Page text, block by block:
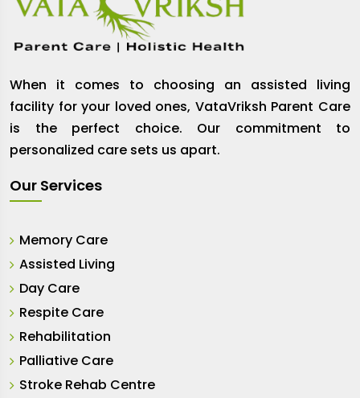
When it comes to choosing an assisted living
facility for your loved ones, VataVriksh Parent Care
is the perfect choice. Our commitment to
personalized care sets us apart.
Our Services
Memory Care
Assisted Living
Day Care
Respite Care
Rehabilitation
Palliative Care
Stroke Rehab Centre